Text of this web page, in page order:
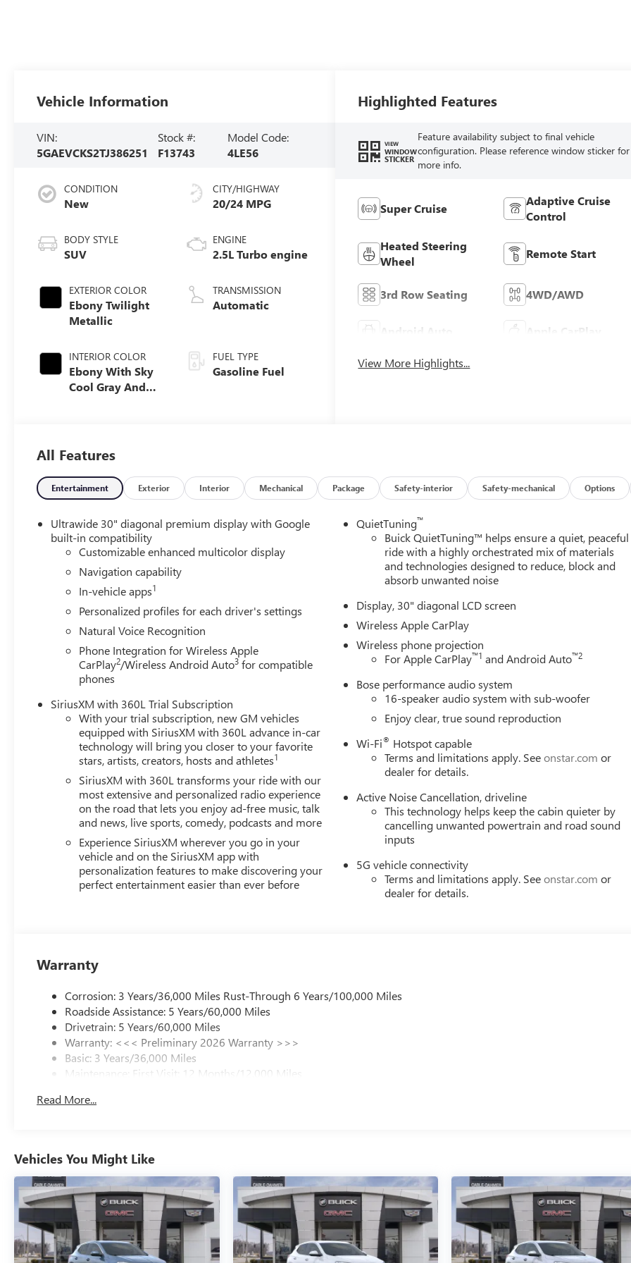
Vehicle Information
VIN:
5GAEVCKS2TJ386251
Stock #:
F13743
Model Code:
4LE56
CONDITION
New
BODY STYLE
SUV
EXTERIOR COLOR
Ebony Twilight
Metallic
INTERIOR COLOR
Ebony With Sky
Cool Gray And
Leather-
Appointed Seat
Trim
CITY/HIGHWAY
20/24 MPG
ENGINE
2.5L Turbo engine
TRANSMISSION
Automatic
FUEL TYPE
Gasoline Fuel
Highlighted Features
VIEW
WINDOW
STICKER
Feature availability subject to final vehicle
configuration. Please reference window sticker for
more info.
Super Cruise
Adaptive Cruise
Control
Heated Steering
Wheel
Remote Start
3rd Row Seating 4WD/AWD
Android Auto Apple CarPlay
View More Highlights...
All Features
Entertainment Exterior Interior Mechanical Package Safety-interior Safety-mechanical Options
Ultrawide 30" diagonal premium display with Google
built-in compatibility
Customizable enhanced multicolor display
Navigation capability
In-vehicle apps1
Personalized profiles for each driver's settings
Natural Voice Recognition
Phone Integration for Wireless Apple
CarPlay2/Wireless Android Auto3 for compatible
phones
SiriusXM with 360L Trial Subscription
With your trial subscription, new GM vehicles
equipped with SiriusXM with 360L advance in-car
technology will bring you closer to your favorite
stars, artists, creators, hosts and athletes1
SiriusXM with 360L transforms your ride with our
most extensive and personalized radio experience
on the road that lets you enjoy ad-free music, talk
and news, live sports, comedy, podcasts and more
Experience SiriusXM wherever you go in your
vehicle and on the SiriusXM app with
personalization features to make discovering your
perfect entertainment easier than ever before
QuietTuning™
Buick QuietTuning™ helps ensure a quiet, peaceful
ride with a highly orchestrated mix of materials
and technologies designed to reduce, block and
absorb unwanted noise
Display, 30" diagonal LCD screen
Wireless Apple CarPlay
Wireless phone projection
For Apple CarPlay™1 and Android Auto™2
Bose performance audio system
16-speaker audio system with sub-woofer
Enjoy clear, true sound reproduction
Wi-Fi® Hotspot capable
Terms and limitations apply. Seeonstar.com or
dealer for details.
Active Noise Cancellation, driveline
This technology helps keep the cabin quieter by
cancelling unwanted powertrain and road sound
inputs
5G vehicle connectivity
Terms and limitations apply. Seeonstar.com or
dealer for details.
Warranty
Corrosion: 3 Years/36,000 Miles Rust-Through 6 Years/100,000 Miles
Roadside Assistance: 5 Years/60,000 Miles
Drivetrain: 5 Years/60,000 Miles
Warranty: <<< Preliminary 2026 Warranty >>>
Basic: 3 Years/36,000 Miles
Maintenance: First Visit: 12 Months/12,000 Miles
Read More...
Vehicles You Might Like